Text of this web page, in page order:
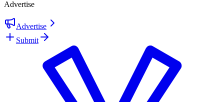
Advertise
Advertise
Submit